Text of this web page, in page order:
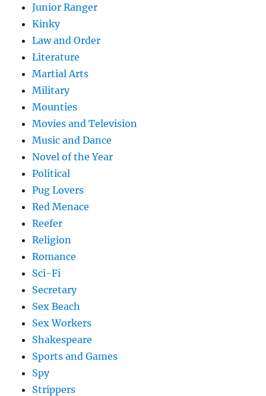
Junior Ranger
Kinky
Law and Order
Literature
Martial Arts
Military
Mounties
Movies and Television
Music and Dance
Novel of the Year
Political
Pug Lovers
Red Menace
Reefer
Religion
Romance
Sci-Fi
Secretary
Sex Beach
Sex Workers
Shakespeare
Sports and Games
Spy
Strippers